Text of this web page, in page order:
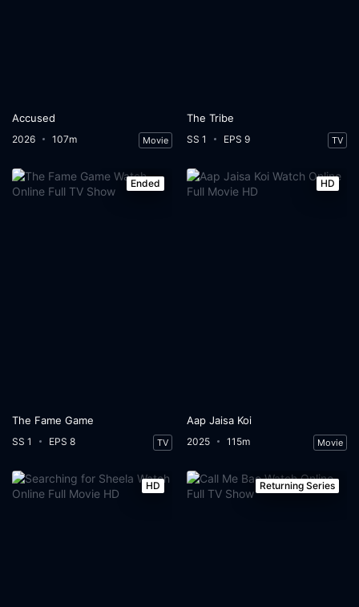
Accused
2026 107m Movie
The Tribe
SS 1 EPS 9 TV
Ended
The Fame Game
SS 1 EPS 8 TV
HD
Aap Jaisa Koi
2025 115m Movie
HD Returning Series